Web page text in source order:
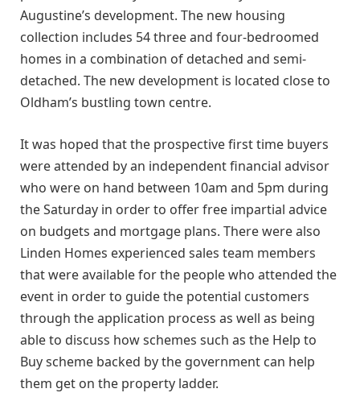
Augustine’s development. The new housing
collection includes 54 three and four-bedroomed
homes in a combination of detached and semi-
detached. The new development is located close to
Oldham’s bustling town centre.
It was hoped that the prospective first time buyers
were attended by an independent financial advisor
who were on hand between 10am and 5pm during
the Saturday in order to offer free impartial advice
on budgets and mortgage plans. There were also
Linden Homes experienced sales team members
that were available for the people who attended the
event in order to guide the potential customers
through the application process as well as being
able to discuss how schemes such as the Help to
Buy scheme backed by the government can help
them get on the property ladder.